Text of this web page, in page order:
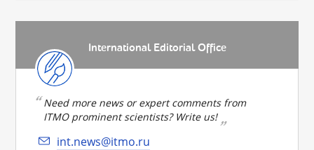
International Editorial Office
Need more news or expert comments from
ITMO prominent scientists? Write us!
int.news@itmo.ru